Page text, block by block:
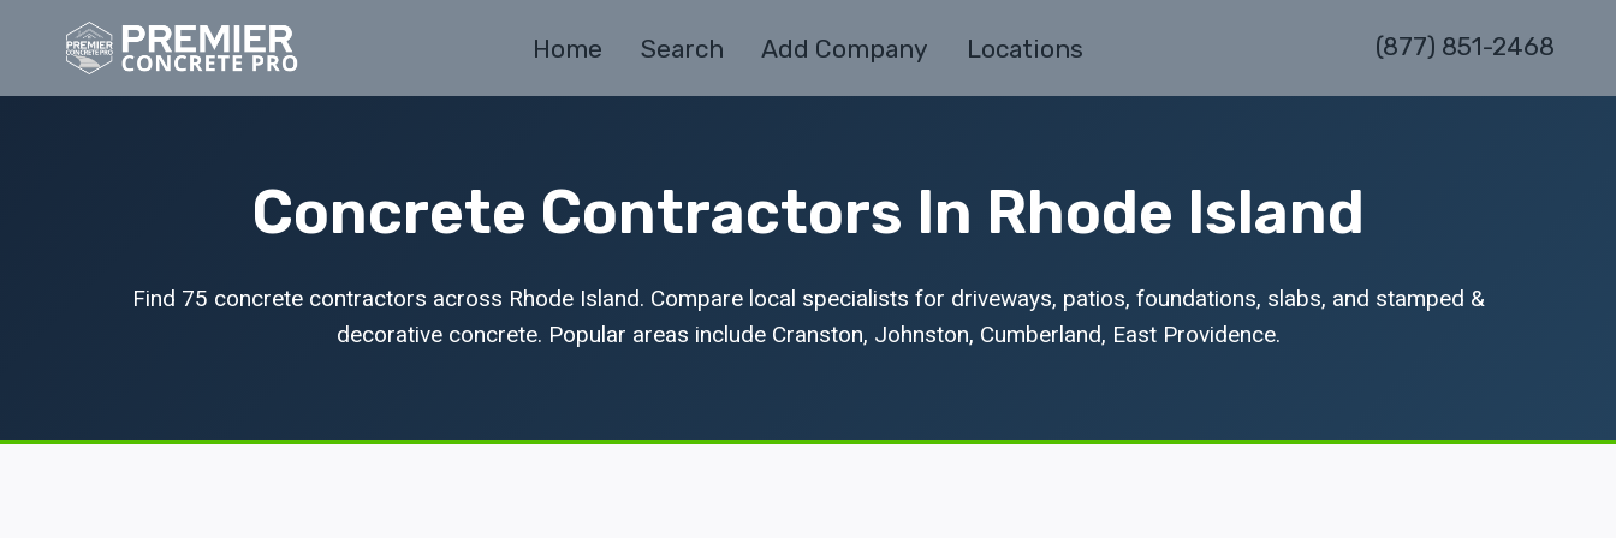
Home Search Add Company Locations (877) 851-2468
Concrete Contractors In Rhode Island
Find 75 concrete contractors across Rhode Island. Compare local specialists for driveways, patios, foundations, slabs, and stamped &
decorative concrete. Popular areas include Cranston, Johnston, Cumberland, East Providence.